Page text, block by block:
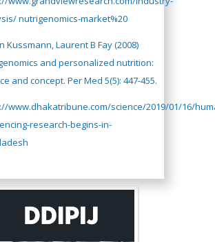
nutrigenomics-market%20
Kussmann, Laurent B Fay (2008)
and personalized nutrition:
and concept. Per Med 5(5): 447-455.
www.dhakatribune.com/science/2019/01/16/
research-begins-in-